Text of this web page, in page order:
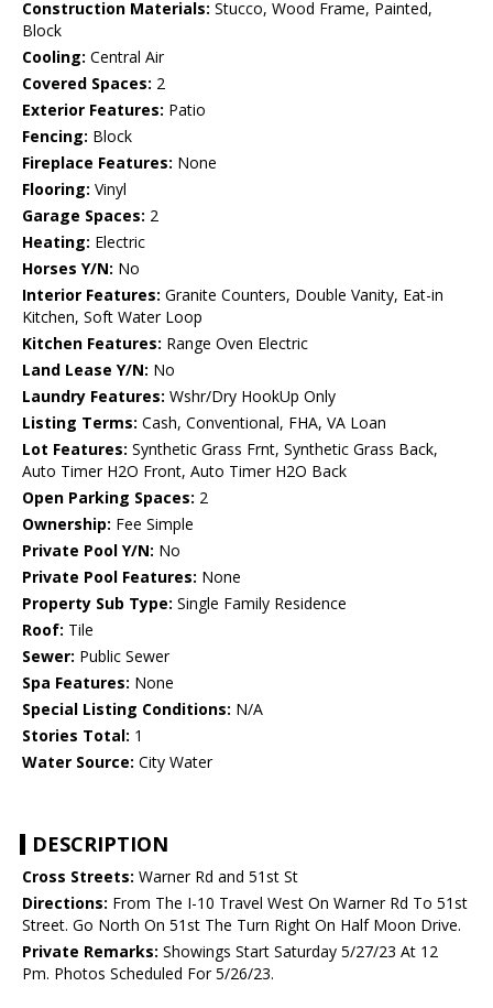
Construction Materials: Stucco, Wood Frame, Painted,
Block
Cooling: Central Air
Covered Spaces: 2
Exterior Features: Patio
Fencing: Block
Fireplace Features: None
Flooring: Vinyl
Garage Spaces: 2
Heating: Electric
Horses Y/N: No
Interior Features: Granite Counters, Double Vanity, Eat-in
Kitchen, Soft Water Loop
Kitchen Features: Range Oven Electric
Land Lease Y/N: No
Laundry Features: Wshr/Dry HookUp Only
Listing Terms: Cash, Conventional, FHA, VA Loan
Lot Features: Synthetic Grass Frnt, Synthetic Grass Back,
Auto Timer H2O Front, Auto Timer H2O Back
Open Parking Spaces: 2
Ownership: Fee Simple
Private Pool Y/N: No
Private Pool Features: None
Property Sub Type: Single Family Residence
Roof: Tile
Sewer: Public Sewer
Spa Features: None
Special Listing Conditions: N/A
Stories Total: 1
Water Source: City Water
DESCRIPTION
Cross Streets: Warner Rd and 51st St
Directions: From The I-10 Travel West On Warner Rd To 51st
Street. Go North On 51st The Turn Right On Half Moon Drive.
Private Remarks: Showings Start Saturday 5/27/23 At 12
Pm. Photos Scheduled For 5/26/23.